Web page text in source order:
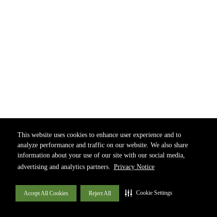
This website uses cookies to enhance user experience and to
analyze performance and traffic on our website. We also share
information about your use of our site with our social media,
advertising and analytics partners. Privacy Notice
Accept All Cookies Reject All Cookie Settings